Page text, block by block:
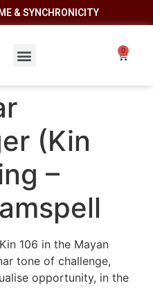
& SYNCHRONICITY
(Kin
–
106 in the Mayan
tone of challenge,
opportunity, in the